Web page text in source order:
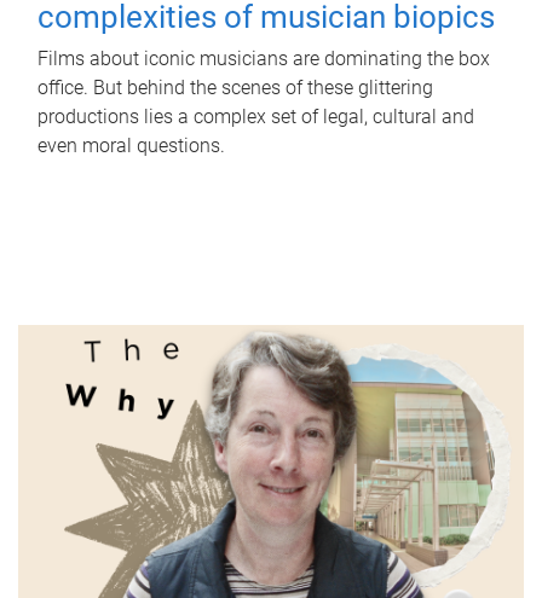
complexities of musician biopics
Films about iconic musicians are dominating the box
office. But behind the scenes of these glittering
productions lies a complex set of legal, cultural and
even moral questions.